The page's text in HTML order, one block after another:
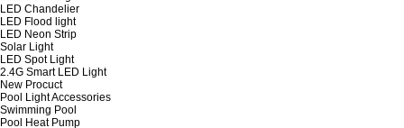
LED Chandelier
LED Flood light
LED Neon Strip
Solar Light
LED Spot Light
2.4G Smart LED Light
New Procuct
Pool Light Accessories
Swimming Pool
Pool Heat Pump